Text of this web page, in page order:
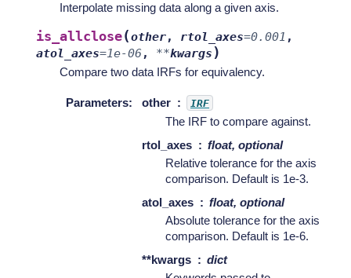
Interpolate missing data along a given axis.
is_allclose(other, rtol_axes=0.001 ,
atol_axes=1e-06, **kwargs )
Compare two data IRFs for equivalency.
Parameters: other IRF
The IRF to compare against.
rtol_axes
float, optional
Relative tolerance for the axis
comparison. Default is 1e-3.
atol_axes
float, optional
Absolute tolerance for the axis
comparison. Default is 1e-6.
**kwargs
dict